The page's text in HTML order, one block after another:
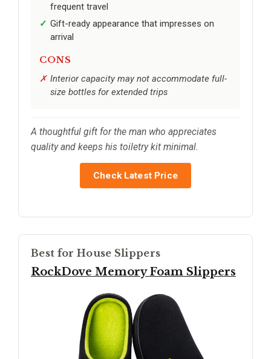
frequent travel
Gift-ready appearance that impresses on
arrival
CONS
Interior capacity may not accommodate full-
size bottles for extended trips
A thoughtful gift for the man who appreciates
quality and keeps his toiletry kit minimal.
Check Latest Price
Best for House Slippers
RockDove Memory Foam Slippers